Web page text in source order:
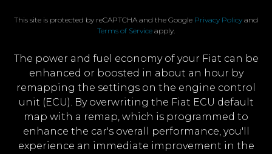
This site is protected by reCAPTCHA and the Google Privacy Policy and
Terms of Service apply.
The power and fuel economy of your Fiat can be
enhanced or boosted in about an hour by
remapping the settings on the engine control
unit (ECU). By overwriting the Fiat ECU default
map with a remap, which is programmed to
enhance the car's overall performance, you'll
experience an immediate improvement in the